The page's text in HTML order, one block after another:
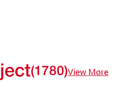
(1780)View More